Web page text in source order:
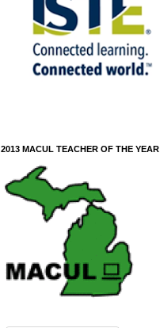
2013 MACUL TEACHER OF THE YEAR